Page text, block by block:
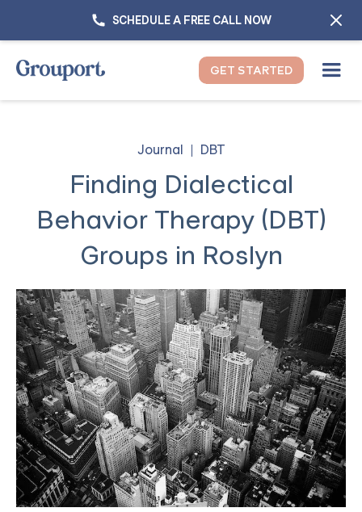
SCHEDULE A FREE CALL NOW
GET STARTED
Journal DBT
Finding Dialectical
Behavior Therapy (DBT)
Groups in Roslyn